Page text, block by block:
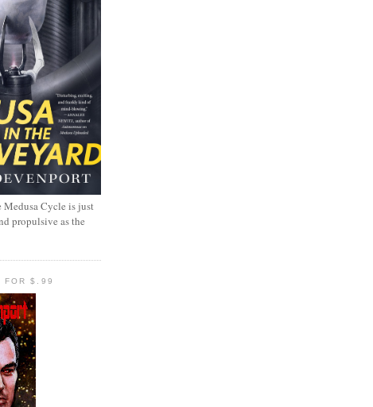
Cycle is just
propulsive as the
FOR $.99